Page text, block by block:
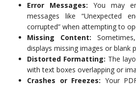
Error Messages: You may
messages like “Unexpected
corrupted” when attempting to
Missing Content:
displays missing images or blank
Distorted Formatting: The
with text boxes overlapping or
Crashes or Freezes: Your